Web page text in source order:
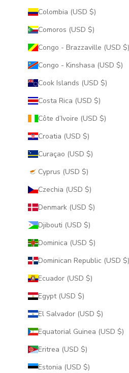
Colombia (USD $)
Comoros (USD $)
Congo - Brazzaville (USD $)
Congo - Kinshasa (USD $)
Cook Islands (USD $)
Costa Rica (USD $)
Côte d’Ivoire (USD $)
Croatia (USD $)
Curaçao (USD $)
Cyprus (USD $)
Czechia (USD $)
Denmark (USD $)
Djibouti (USD $)
Dominica (USD $)
Dominican Republic (USD $)
Ecuador (USD $)
Egypt (USD $)
El Salvador (USD $)
Equatorial Guinea (USD $)
Eritrea (USD $)
Estonia (USD $)